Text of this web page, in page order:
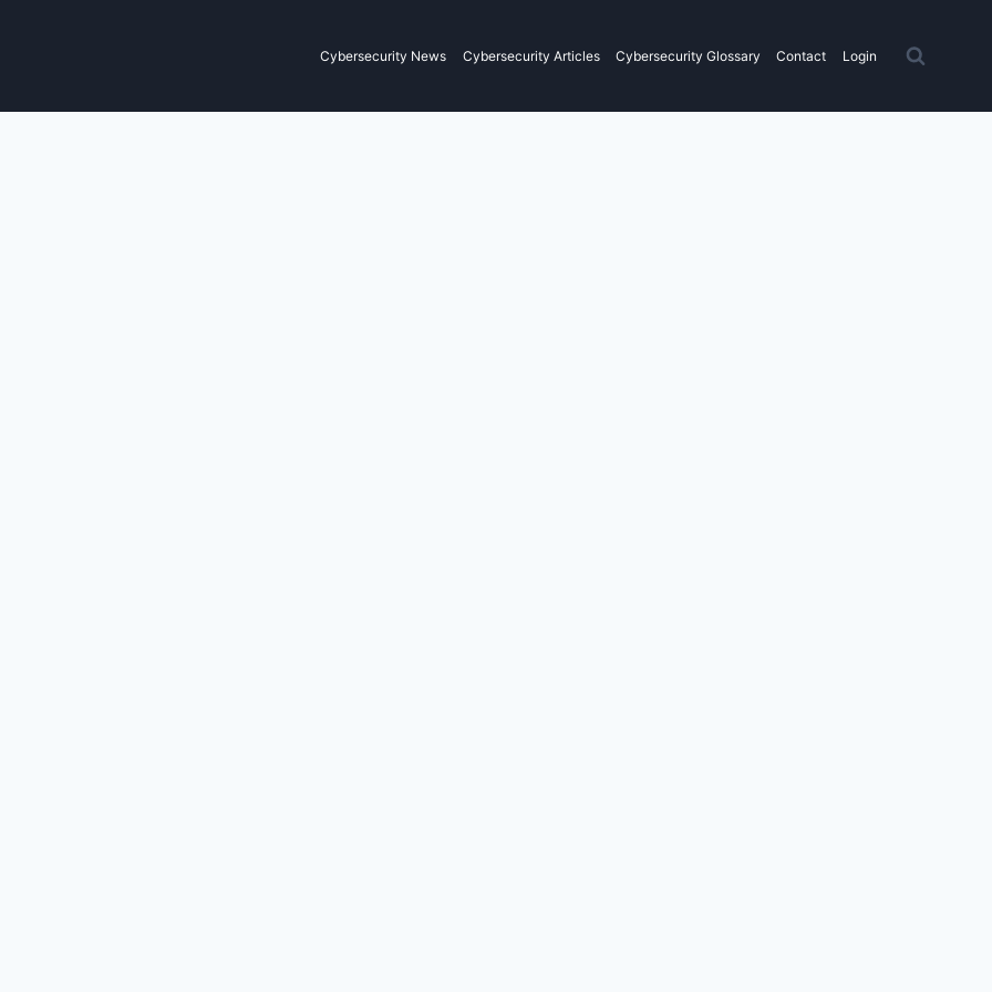
Cybersecurity News Cybersecurity Articles Cybersecurity Glossary Contact Login